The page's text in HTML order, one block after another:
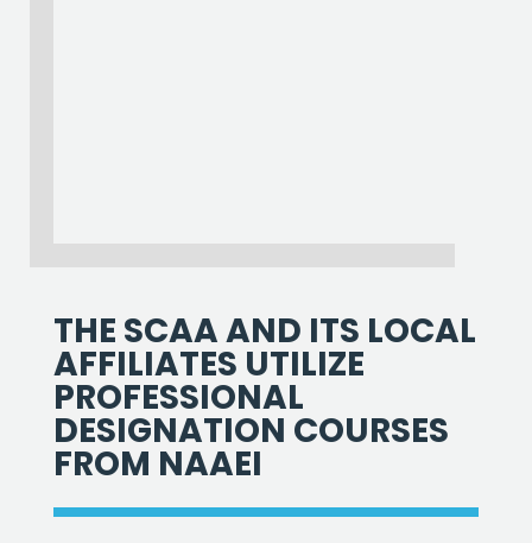
THE SCAA AND ITS LOCAL
AFFILIATES UTILIZE
PROFESSIONAL
DESIGNATION COURSES
FROM NAAEI